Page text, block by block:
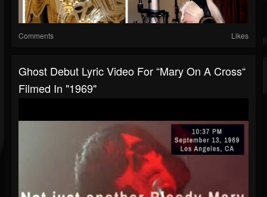
Comments Likes
Ghost Debut Lyric Video For “Mary On A Cross“
Filmed In "1969"